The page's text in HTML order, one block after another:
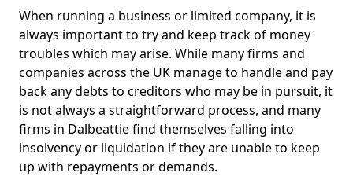
When running a business or limited company, it is
always important to try and keep track of money
troubles which may arise. While many firms and
companies across the UK manage to handle and pay
back any debts to creditors who may be in pursuit, it
is not always a straightforward process, and many
firms in Dalbeattie find themselves falling into
insolvency or liquidation if they are unable to keep
up with repayments or demands.